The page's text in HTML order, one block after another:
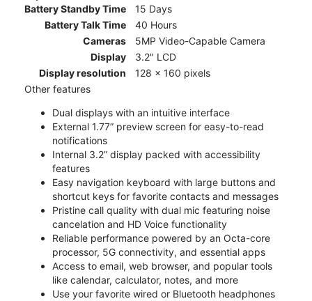
Battery Standby Time
15 Days
Battery Talk Time
40 Hours
Cameras
5MP Video-Capable Camera
Display
3.2" LCD
Display resolution
128 x 160 pixels
Other features
Dual displays with an intuitive interface
External 1.77” preview screen for easy-to-read
notifications
Internal 3.2” display packed with accessibility
features
Easy navigation keyboard with large buttons and
shortcut keys for favorite contacts and messages
Pristine call quality with dual mic featuring noise
cancelation and HD Voice functionality
Reliable performance powered by an Octa-core
processor, 5G connectivity, and essential apps
Access to email, web browser, and popular tools
like calendar, calculator, notes, and more
Use your favorite wired or Bluetooth headphones